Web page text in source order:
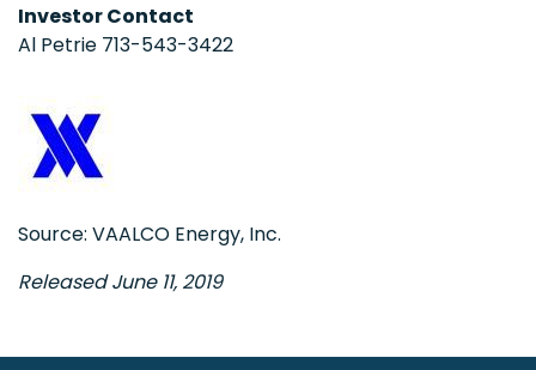
Investor Contact
Al Petrie 713-543-3422
Source: VAALCO Energy, Inc.
Released June 11, 2019